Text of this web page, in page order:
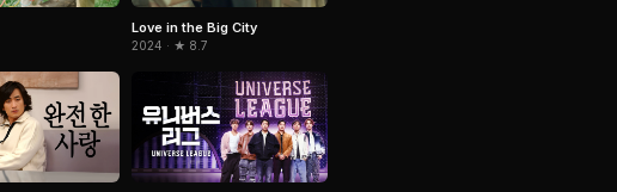
Love in the Big City
2024 · ★ 8.7